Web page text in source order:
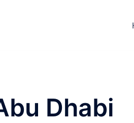
Dhabi